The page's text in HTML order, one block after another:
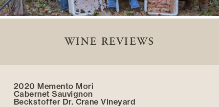
WINE REVIEWS
2020 Memento Mori
Cabernet Sauvignon
Beckstoffer Dr. Crane Vineyard